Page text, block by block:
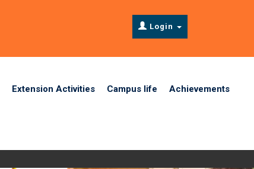
Login
Extension Activities Campus life Achievements